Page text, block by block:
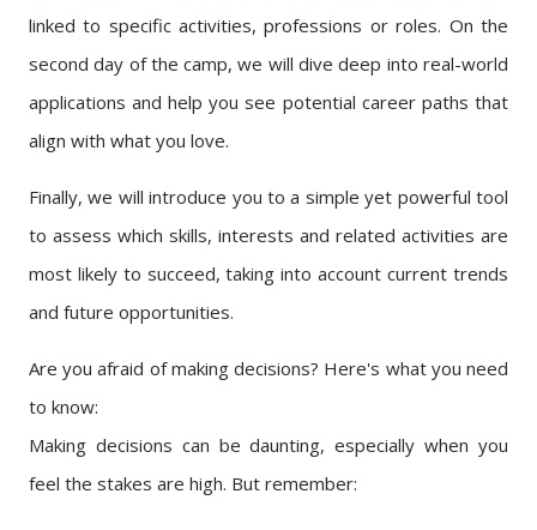
linked to specific activities, professions or roles. On the
second day of the camp, we will dive deep into real-world
applications and help you see potential career paths that
align with what you love.
Finally, we will introduce you to a simple yet powerful tool
to assess which skills, interests and related activities are
most likely to succeed, taking into account current trends
and future opportunities.
Are you afraid of making decisions? Here's what you need
to know:
Making decisions can be daunting, especially when you
feel the stakes are high. But remember: